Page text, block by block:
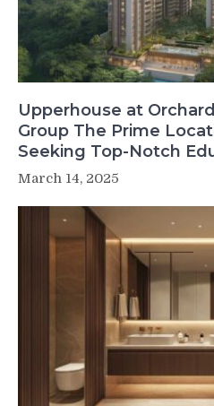
Upperhouse at
Group The Prime
Seeking Top-Notch
March 14, 2025